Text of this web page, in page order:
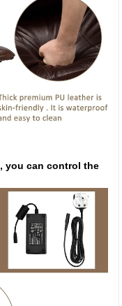
you can control the